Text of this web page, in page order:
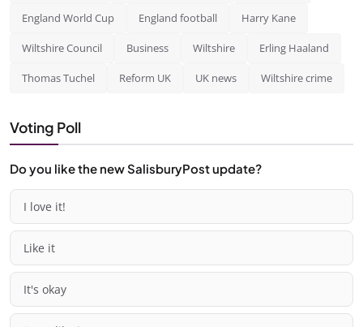
England World Cup England football Harry Kane
Wiltshire Council Business Wiltshire Erling Haaland
Thomas Tuchel Reform UK UK news Wiltshire crime
Voting Poll
Do you like the new SalisburyPost update?
I love it!
Like it
It's okay